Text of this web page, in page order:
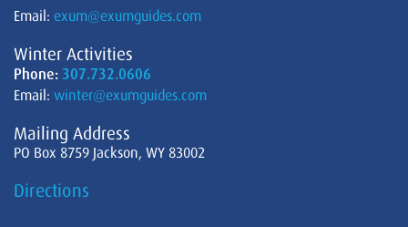
Email: exum@exumguides.com
Winter Activities
Phone: 307.732.0606
Email: winter@exumguides.com
Mailing Address
PO Box 8759 Jackson, WY 83002
Directions